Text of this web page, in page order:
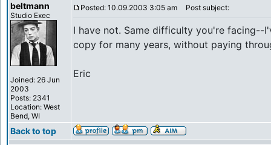
beltmann
Studio Exec
Joined: 26 Jun
2003
Posts: 2341
Location: West
Bend, WI
Posted: 10.09.2003 3:05 am Post subject:
I have not. Same difficulty you're facing--
copy for many years, without paying
Eric
Back to top